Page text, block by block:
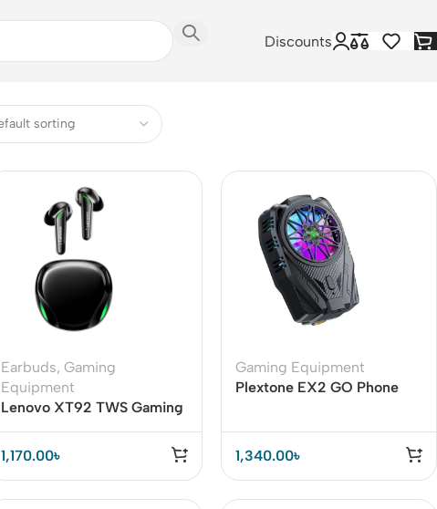
Discounts
Earbuds, Gaming
Equipment
Lenovo XT92 TWS Gaming
Earbuds
1,170.00৳
Gaming Equipment
Plextone EX2 GO Phone
and Heavy Smartphone
Users
1,340.00৳